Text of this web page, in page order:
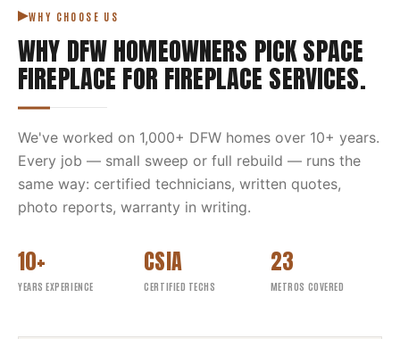
WHY CHOOSE US
WHY DFW HOMEOWNERS PICKSPACE
FIREPLACE FOR FIREPLACE SERVICES.
We've worked on 1,000+ DFW homes over 10+ years.
Every job — small sweep or full rebuild — runs the
same way: certified technicians, written quotes,
photo reports, warranty in writing.
10+
YEARS EXPERIENCE
CSIA
CERTIFIED TECHS
23
METROS COVERED